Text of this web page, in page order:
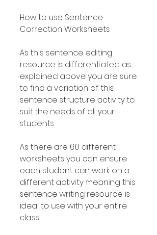
How to use Sentence
Correction Worksheets
As this sentence editing
resource is differentiated as
explained above you are sure
to find a variation of this
sentence structure activity to
suit the needs of all your
students.
As there are 60 different
worksheets you can ensure
each student can work on a
different activity meaning this
sentence writing resource is
ideal to use with your entire
class!